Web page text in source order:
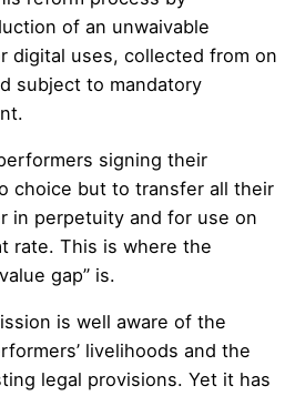
of an unwaivable
digital uses, collected from on
subject to mandatory
signing their
choice but to transfer all their
in perpetuity and for use on
rate. This is where the
gap” is.
is well aware of the
livelihoods and the
legal provisions. Yet it has